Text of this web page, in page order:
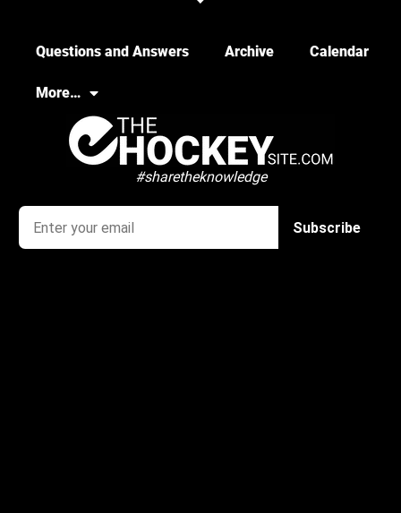
Questions and Answers Archive Calendar
More…
#sharetheknowledge